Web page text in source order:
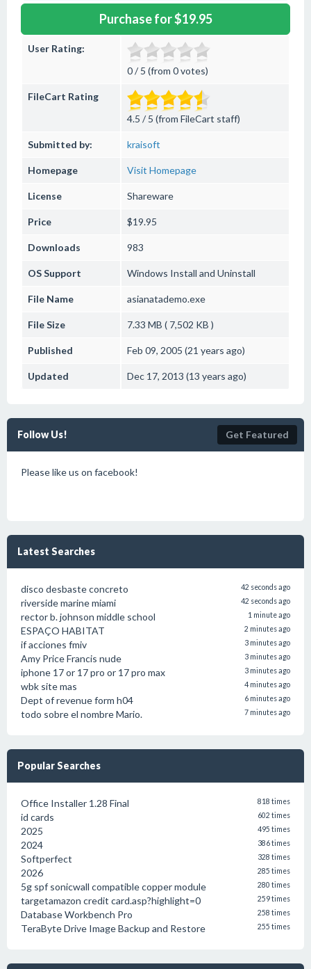
Purchase for $19.95
User Rating:
0 / 5 (from 0 votes)
FileCart Rating
4.5 / 5 (from FileCart staff)
Submitted by: kraisoft
Homepage Visit Homepage
License Shareware
Price $19.95
Downloads 983
OS Support Windows Install and Uninstall
File Name asianatademo.exe
File Size 7.33 MB ( 7,502 KB )
Published Feb 09, 2005 (21 years ago)
Updated Dec 17, 2013 (13 years ago)
Follow Us! Get Featured
Please like us on facebook!
Latest Searches
disco desbaste concreto 42 seconds ago
riverside marine miami 42 seconds ago
rector b. johnson middle school 1 minute ago
ESPAÇO HABITAT 2 minutes ago
if acciones fmiv 3 minutes ago
Amy Price Francis nude 3 minutes ago
iphone 17 or 17 pro or 17 pro max 3 minutes ago
wbk site mas 4 minutes ago
Dept of revenue form h04 6 minutes ago
todo sobre el nombre Mario. 7 minutes ago
Popular Searches
Office Installer 1.28 Final 818 times
id cards 602 times
2025 495 times
2024 386 times
Softperfect 328 times
2026 285 times
5g spf sonicwall compatible copper module 280 times
targetamazon credit card.asp?highlight=0 259 times
Database Workbench Pro 258 times
TeraByte Drive Image Backup and Restore 255 times